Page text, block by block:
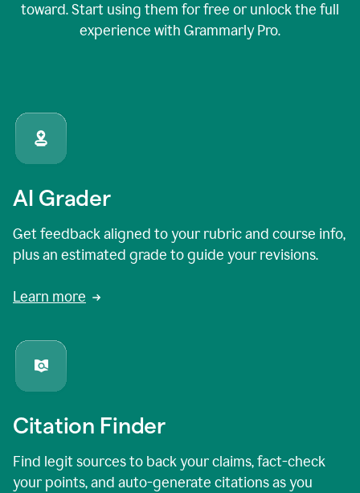
toward. Start using them for free or unlock the full
experience with Grammarly Pro.
AI Grader
Get feedback aligned to your rubric and course info,
plus an estimated grade to guide your revisions.
Learn more
Citation Finder
Find legit sources to back your claims, fact-check
your points, and auto-generate citations as you